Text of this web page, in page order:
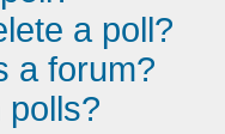
a poll?
a forum?
polls?